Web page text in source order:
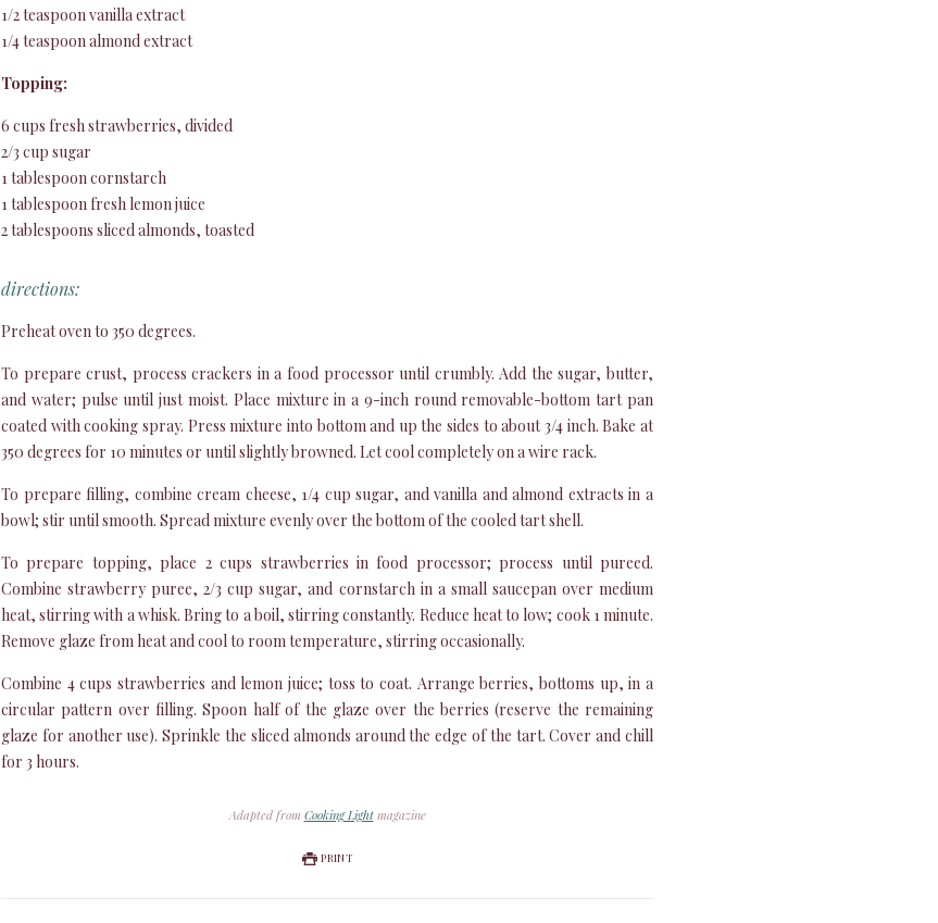
1/2 teaspoon vanilla extract
1/4 teaspoon almond extract
Topping:
6 cups fresh strawberries, divided
2/3 cup sugar
1 tablespoon cornstarch
1 tablespoon fresh lemon juice
2 tablespoons sliced almonds, toasted
directions:
Preheat oven to 350 degrees.
To prepare crust, process crackers in a food processor until crumbly. Add the sugar, butter,
and water; pulse until just moist. Place mixture in a 9-inch round removable-bottom tart pan
coated with cooking spray. Press mixture into bottom and up the sides to about 3/4 inch. Bake at
350 degrees for 10 minutes or until slightly browned. Let cool completely on a wire rack.
To prepare filling, combine cream cheese, 1/4 cup sugar, and vanilla and almond extracts in a
bowl; stir until smooth. Spread mixture evenly over the bottom of the cooled tart shell.
To prepare topping, place 2 cups strawberries in food processor; process until pureed.
Combine strawberry puree, 2/3 cup sugar, and cornstarch in a small saucepan over medium
heat, stirring with a whisk. Bring to a boil, stirring constantly. Reduce heat to low; cook 1 minute.
Remove glaze from heat and cool to room temperature, stirring occasionally.
Combine 4 cups strawberries and lemon juice; toss to coat. Arrange berries, bottoms up, in a
circular pattern over filling. Spoon half of the glaze over the berries (reserve the remaining
glaze for another use). Sprinkle the sliced almonds around the edge of the tart. Cover and chill
for 3 hours.
Adapted from Cooking Lightmagazine
PRINT